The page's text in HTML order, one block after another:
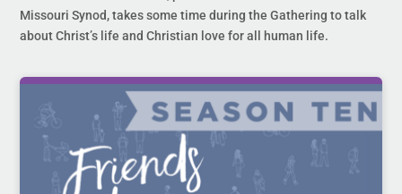
Missouri Synod, takes some time during the Gathering to talk
about Christ’s life and Christian love for all human life.